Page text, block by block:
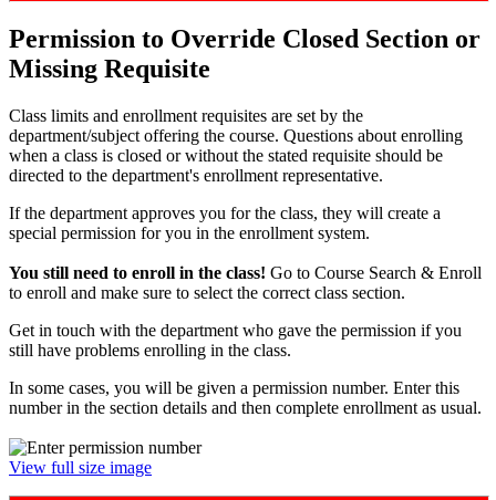
Permission to Override Closed Section or
Missing Requisite
Class limits and enrollment requisites are set by the
department/subject offering the course. Questions about enrolling
when a class is closed or without the stated requisite should be
directed to the department's enrollment representative.
If the department approves you for the class, they will create a
special permission for you in the enrollment system.
You still need to enroll in the class! Go to Course Search & Enroll
to enroll and make sure to select the correct class section.
Get in touch with the department who gave the permission if you
still have problems enrolling in the class.
In some cases, you will be given a permission number. Enter this
number in the section details and then complete enrollment as usual.
View full size image